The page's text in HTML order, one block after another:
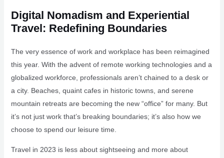
Digital Nomadism and Experiential
Travel: Redefining Boundaries
The very essence of work and workplace has been reimagined
this year. With the advent of remote working technologies and a
globalized workforce, professionals aren’t chained to a desk or
a city. Beaches, quaint cafes in historic towns, and serene
mountain retreats are becoming the new “office” for many. But
it’s not just work that’s breaking boundaries; it’s also how we
choose to spend our leisure time.
Travel in 2023 is less about sightseeing and more about